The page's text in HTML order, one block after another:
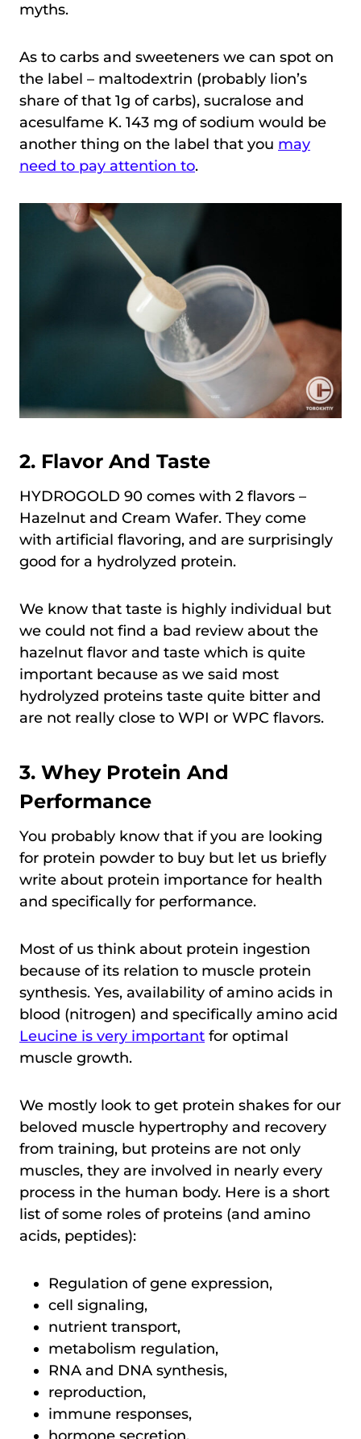
myths.
As to carbs and sweeteners we can spot on
the label – maltodextrin (probably lion’s
share of that 1g of carbs), sucralose and
acesulfame K. 143 mg of sodium would be
another thing on the label that you may
need to pay attention to.
2. Flavor And Taste
HYDROGOLD 90 comes with 2 flavors –
Hazelnut and Cream Wafer. They come
with artificial flavoring, and are surprisingly
good for a hydrolyzed protein.
We know that taste is highly individual but
we could not find a bad review about the
hazelnut flavor and taste which is quite
important because as we said most
hydrolyzed proteins taste quite bitter and
are not really close to WPI or WPC flavors.
3. Whey Protein And
Performance
You probably know that if you are looking
for protein powder to buy but let us briefly
write about protein importance for health
and specifically for performance.
Most of us think about protein ingestion
because of its relation to muscle protein
synthesis. Yes, availability of amino acids in
blood (nitrogen) and specifically amino acid
Leucine is very important for optimal
muscle growth.
We mostly look to get protein shakes for our
beloved muscle hypertrophy and recovery
from training, but proteins are not only
muscles, they are involved in nearly every
process in the human body. Here is a short
list of some roles of proteins (and amino
acids, peptides):
Regulation of gene expression,
cell signaling,
nutrient transport,
metabolism regulation,
RNA and DNA synthesis,
reproduction,
immune responses,